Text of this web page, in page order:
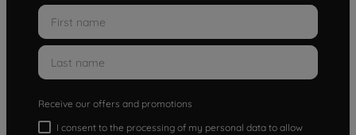
Receive our offers and promotions
I consent to the processing of my personal data to allow